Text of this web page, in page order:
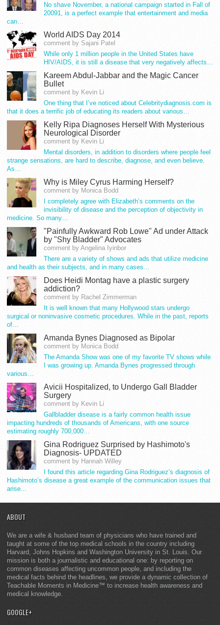
No shave November, a national campaign started in Fall of
20091, is a perfect example that entertainment and media
can…
World AIDS Day 2014
comment by Sajani Patel
While only 1 million people in the United States have
HIV/AIDS, it is still a disease that very negatively affects…
Kareem Abdul-Jabbar and the Magic Cancer
Bullet
comment by Kevin Li
One thing that I’ve noticed about Celebritydiagnosis.com is
that it does a terrific job of educating its readers about various…
Kelly Ripa Diagnoses Herself With Mysterious
Neurological Disorder
comment by Kevin Li
Mental disorders, in addition to disorders where people feel
strange sensations, are hard to describe, diagnose, and even believe.
As…
Why is Miley Cyrus Harming Herself?
comment by Monica Bodd
I completely agree with Elizabeth’s comments on the
invisibility of disease and the perception of objectivity in
medicine. So many…
"Painfully Awkward Rob Lowe" Ad under Attack
by "Shy Bladder" Advocates
comment by Angelina Iyinbor
There are a variety of shows and ads that utilize medicine
and health as their subjects, and in many cases…
Does Heidi Montag have a plastic surgery
addiction?
comment by Rachel Zimmerman
It is well known that many Hollywood stars undergo
surgical or noninvasive cosmetic procedures. While in the past, reports
of…
Amanda Bynes Diagnosed as Bipolar
comment by Monica Bodd
The Amanda Show was one of my favorite TV shows while
I was growing up. Amanda Bynes progressed through
various…
Avicii Hospitalized, to Undergo Gall Bladder
Surgery
comment by Kevin Li
Gallbladder disease is a fairly common health issue
impacting hundreds of thousands of Americans, with one source
estimating roughly 700,000…
Gina Rodriguez Surprised by Hashimoto's
Diagnosis- UPDATED
comment by Hannah Willey
I found this article regarding Gina Rodriguez’s diagnosis of
Hashimoto’s disease a great example of the communication issues that
arise…
ABOUT
We are a wife & husband team of physicians who have trained and
taught at some of the top medical schools in the country including
Harvard, Johns Hopkins and Washington University in St. Louis. Our
mission is both a journalistic and educational one: by reporting on
common diseases affecting uncommon people, and including the
medical facts behind the headlines, we provide a dynamic collection of
Teachable Moments in Medicine™ to increase health awareness and
medical knowledge.
GOOGLE+